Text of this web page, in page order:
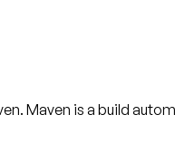
Maven is a build